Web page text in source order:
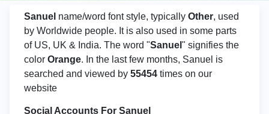
Sanuel name/word font style, typically Other, used
by Worldwide people. It is also used in some parts
of US, UK & India. The word "Sanuel " signifies the
color Orange. In the last few months, Sanuel is
searched and viewed by 55454 times on our
website
Social Accounts For Sanuel